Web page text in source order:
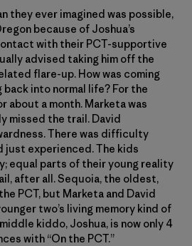
they ever imagined was possible,
because of Joshua’s
with their PCT-supportive
advised taking him off the
flare-up. How was coming
into normal life? For the
about a month. Marketa was
missed the trail. David
There was difficulty
just experienced. The kids
equal parts of their young reality
after all. Sequoia, the oldest,
PCT, but Marketa and David
two’s living memory kind of
kiddo, Joshua, is now only 4
with “On the PCT.”